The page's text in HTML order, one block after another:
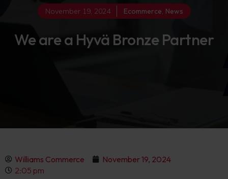
November 19, 2024 Ecommerce, News
We are a Hyvä Bronze Partner
Williams Commerce
November 19, 2024
2:05 pm